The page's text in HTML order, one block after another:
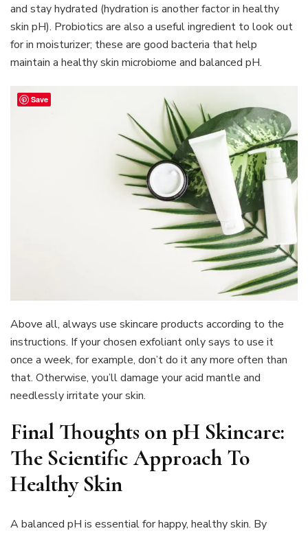
and stay hydrated (hydration is another factor in healthy
skin pH). Probiotics are also a useful ingredient to look out
for in moisturizer; these are good bacteria that help
maintain a healthy skin microbiome and balanced pH.
Above all, always use skincare products according to the
instructions. If your chosen exfoliant only says to use it
once a week, for example, don’t do it any more often than
that. Otherwise, you’ll damage your acid mantle and
needlessly irritate your skin.
Final Thoughts onpH Skincare:
The Scientific Approach To
Healthy Skin
A balanced pH is essential for happy, healthy skin. By
Save